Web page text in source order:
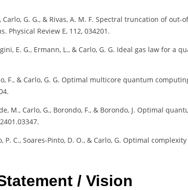
Carlo, G. G., & Rivas, A. M. F. Spectral truncation of
Physical Review E, 112, 034201.
E. G., Ermann, L., & Carlo, G. G. Ideal gas law for a
F., & Carlo, G. G. Optimal multicore quantum
M., Carlo, G., Borondo, F., & Borondo, J. Optimal
P. C., Soares-Pinto, D. O., & Carlo, G. Optimal
/ Vision